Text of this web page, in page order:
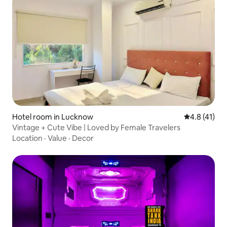
Hotel room in Lucknow 4.8 out of 5
4.8 (41)
Vintage + Cute Vibe | Loved by Female Travelers
Location · Value · Decor